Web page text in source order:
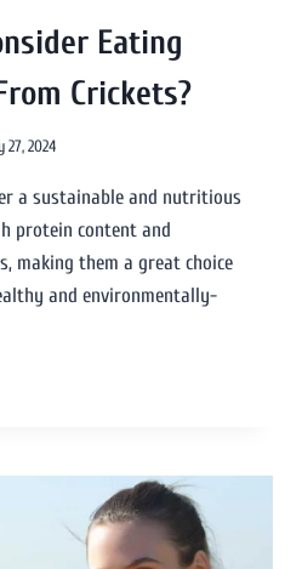
Eating
Crickets?
27, 2024
a sustainable and nutritious
protein content and
making them a great choice
and environmentally-